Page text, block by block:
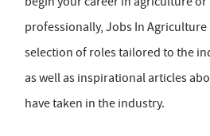
professionally, Jobs In
selection of roles tailored to the
as well as inspirational articles
have taken in the industry.